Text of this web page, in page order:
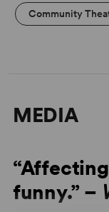
Community
MEDIA
funny.” –